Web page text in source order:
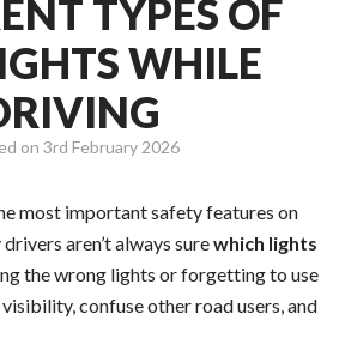
TYPES OF
WHILE
on 3rd February 2026
most important safety features on
aren’t always surewhich lights
the wrong lights or forgetting to use
confuse other road users, and